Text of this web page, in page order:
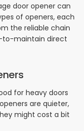
door opener can
of openers, each
the reliable chain
to-maintain direct
for heavy doors
are quieter,
might cost a bit